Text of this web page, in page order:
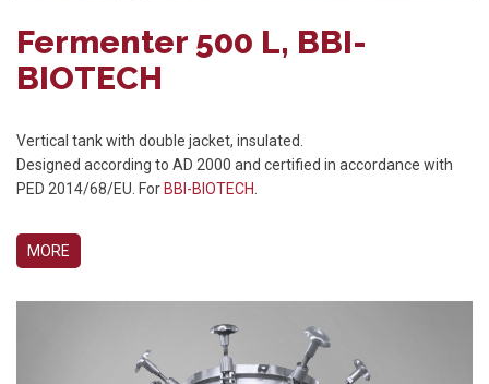
Fermenter 500 L, BBI-
BIOTECH
Vertical tank with double jacket, insulated.
Designed according to AD 2000 and certified in accordance with
PED 2014/68/EU. For BBI-BIOTECH.
MORE